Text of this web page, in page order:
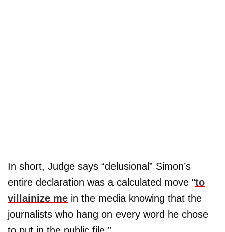
In short, Judge says “delusional” Simon’s
entire declaration was a calculated move "to
villainize me in the media knowing that the
journalists who hang on every word he chose